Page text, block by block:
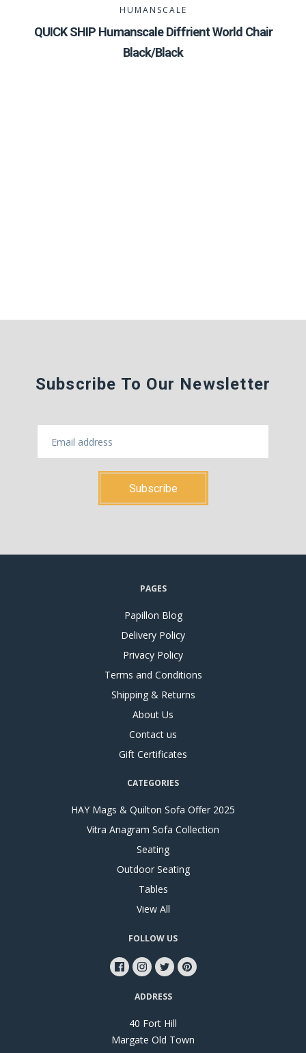
HUMANSCALE
QUICK SHIP Humanscale Diffrient World Chair
Black/Black
Subscribe To Our Newsletter
PAGES
Papillon Blog
Delivery Policy
Privacy Policy
Terms and Conditions
Shipping & Returns
About Us
Contact us
Gift Certificates
CATEGORIES
HAY Mags & Quilton Sofa Offer 2025
Vitra Anagram Sofa Collection
Seating
Outdoor Seating
Tables
View All
FOLLOW US
ADDRESS
40 Fort Hill
Margate Old Town